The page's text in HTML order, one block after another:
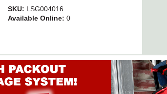
SKU: LSG004016
Available Online:0